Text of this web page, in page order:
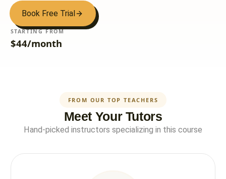
Book Free Trial
STARTING FROM
$44/month
FROM OUR TOP TEACHERS
Meet Your Tutors
Hand-picked instructors specializing in this course